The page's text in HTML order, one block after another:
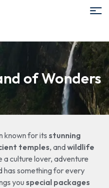
of Wonders
known for its stunning
temples, andwildlife
a culture lover, adventure
has something for every
you special packages